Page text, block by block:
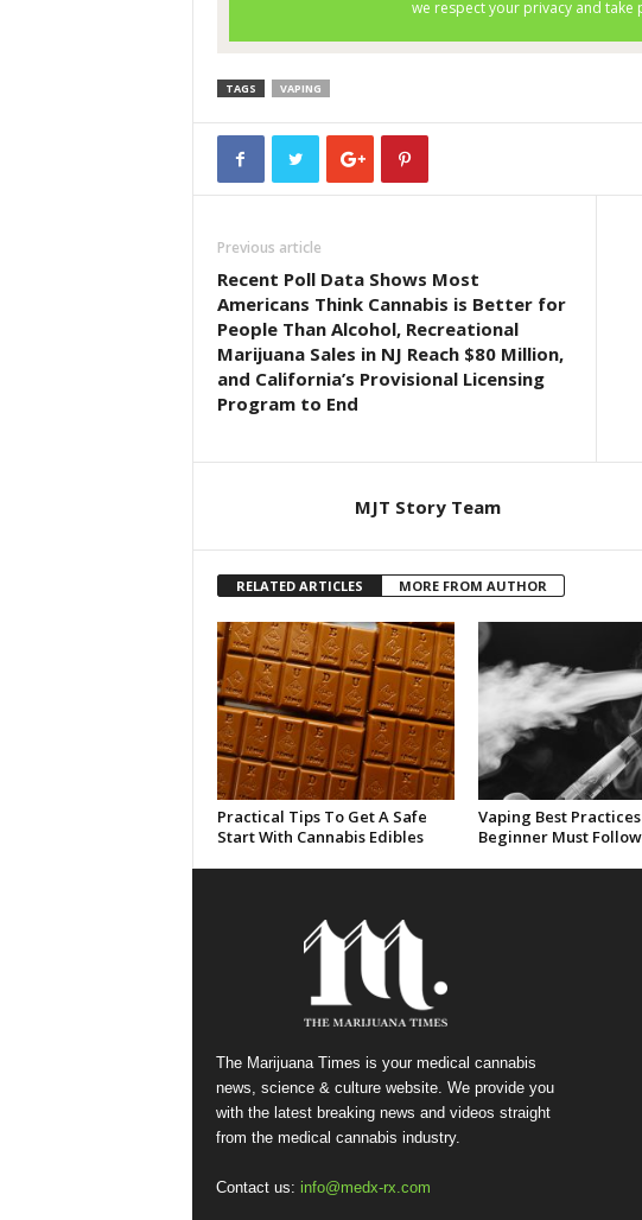
TAGS VAPING
Previous article
Recent Poll Data Shows Most
Americans Think Cannabis is Better for
People Than Alcohol, Recreational
Marijuana Sales in NJ Reach $80 Million,
and California’s Provisional Licensing
Program to End
MJT Story Team
RELATED ARTICLES MORE FROM AUTHOR
Practical Tips To Get A Safe
Start With Cannabis Edibles
Vaping Best
Beginner Must Follow
The Marijuana Times is your medical cannabis
news, science & culture website. We provide you
with the latest breaking news and videos straight
from the medical cannabis industry.
Contact us: info@medx-rx.com